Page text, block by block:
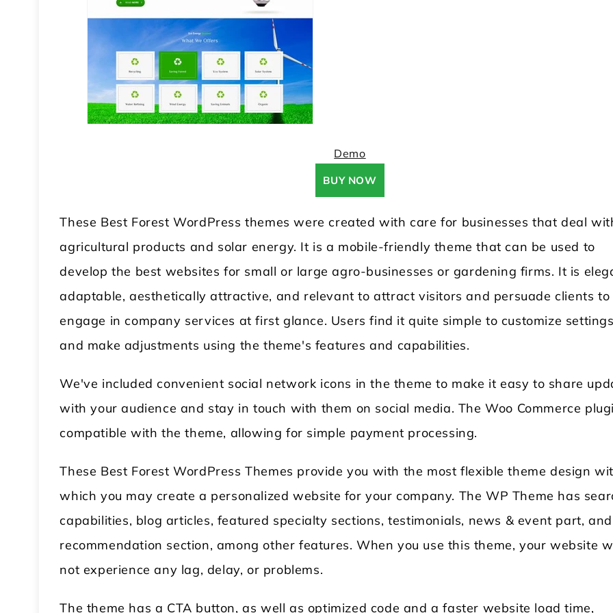
Demo
BUY NOW
These Best Forest WordPress themes were created with care for businesses that deal
agricultural products and solar energy. It is a mobile-friendly theme that can be used to
develop the best websites for small or large agro-businesses or gardening firms. It is
adaptable, aesthetically attractive, and relevant to attract visitors and persuade clients to
engage in company services at first glance. Users find it quite simple to customize settings
and make adjustments using the theme's features and capabilities.
We've included convenient social network icons in the theme to make it easy to share
with your audience and stay in touch with them on social media. The Woo Commerce
compatible with the theme, allowing for simple payment processing.
These Best Forest WordPress Themes provide you with the most flexible theme design
which you may create a personalized website for your company. The WP Theme has
capabilities, blog articles, featured specialty sections, testimonials, news & event part,
recommendation section, among other features. When you use this theme, your website
not experience any lag, delay, or problems.
The theme has a CTA button, as well as optimized code and a faster website load time,